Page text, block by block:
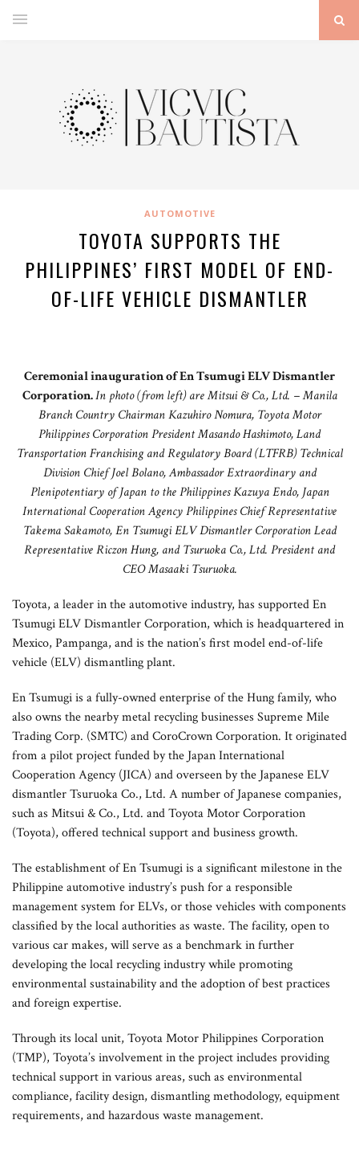
AUTOMOTIVE
TOYOTA SUPPORTS THE
PHILIPPINES’ FIRST MODEL OF END-
OF-LIFE VEHICLE DISMANTLER
Ceremonial inauguration of En Tsumugi ELV Dismantler
Corporation.In photo (from left) are Mitsui & Co., Ltd. – Manila
Branch Country Chairman Kazuhiro Nomura, Toyota Motor
Philippines Corporation President Masando Hashimoto, Land
Transportation Franchising and Regulatory Board (LTFRB) Technical
Division Chief Joel Bolano, Ambassador Extraordinary and
Plenipotentiary of Japan to the Philippines Kazuya Endo, Japan
International Cooperation Agency Philippines Chief Representative
Takema Sakamoto, En Tsumugi ELV Dismantler Corporation Lead
Representative Riczon Hung, and Tsuruoka Co., Ltd. President and
CEO Masaaki Tsuruoka.
Toyota, a leader in the automotive industry, has supported En
Tsumugi ELV Dismantler Corporation, which is headquartered in
Mexico, Pampanga, and is the nation’s first model end-of-life
vehicle (ELV) dismantling plant.
En Tsumugi is a fully-owned enterprise of the Hung family, who
also owns the nearby metal recycling businesses Supreme Mile
Trading Corp. (SMTC) and CoroCrown Corporation. It originated
from a pilot project funded by the Japan International
Cooperation Agency (JICA) and overseen by the Japanese ELV
dismantler Tsuruoka Co., Ltd. A number of Japanese companies,
such as Mitsui & Co., Ltd. and Toyota Motor Corporation
(Toyota), offered technical support and business growth.
The establishment of En Tsumugi is a significant milestone in the
Philippine automotive industry’s push for a responsible
management system for ELVs, or those vehicles with components
classified by the local authorities as waste. The facility, open to
various car makes, will serve as a benchmark in further
developing the local recycling industry while promoting
environmental sustainability and the adoption of best practices
and foreign expertise.
Through its local unit, Toyota Motor Philippines Corporation
(TMP), Toyota’s involvement in the project includes providing
technical support in various areas, such as environmental
compliance, facility design, dismantling methodology, equipment
requirements, and hazardous waste management.